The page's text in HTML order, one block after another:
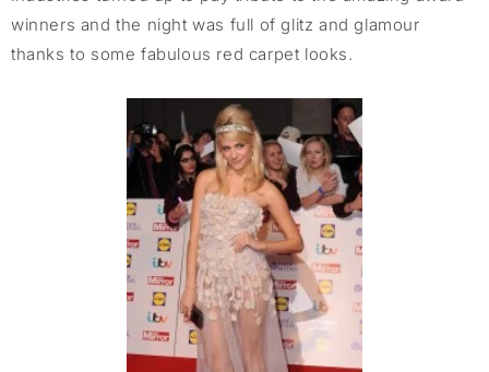
winners and the night was full of glitz and glamour
thanks to some fabulous red carpet looks.